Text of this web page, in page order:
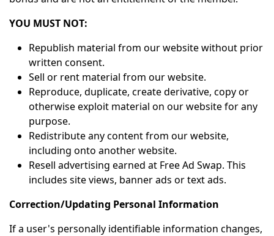
YOU MUST NOT:
Republish material from our website without prior
written consent.
Sell or rent material from our website.
Reproduce, duplicate, create derivative, copy or
otherwise exploit material on our website for any
purpose.
Redistribute any content from our website,
including onto another website.
Resell advertising earned at Free Ad Swap. This
includes site views, banner ads or text ads.
Correction/Updating Personal Information
If a user's personally identifiable information changes,